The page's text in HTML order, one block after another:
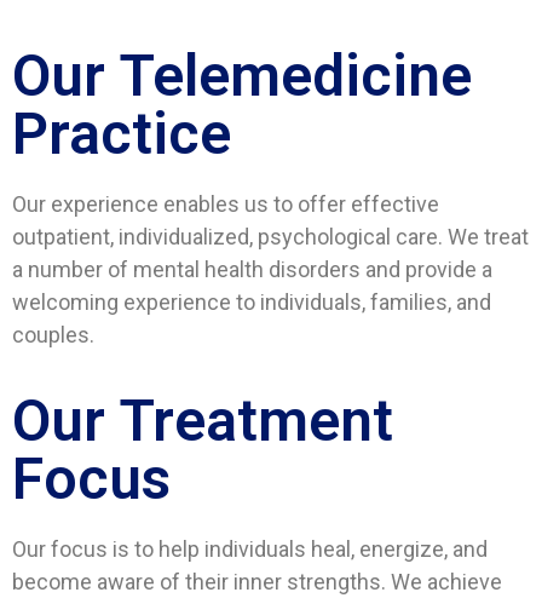
Our Telemedicine
Practice
Our experience enables us to offer effective
outpatient, individualized, psychological care. We treat
a number of mental health disorders and provide a
welcoming experience to individuals, families, and
couples.
Our Treatment
Focus
Our focus is to help individuals heal, energize, and
become aware of their inner strengths. We achieve